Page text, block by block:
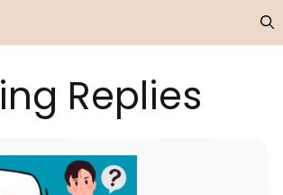
Replies